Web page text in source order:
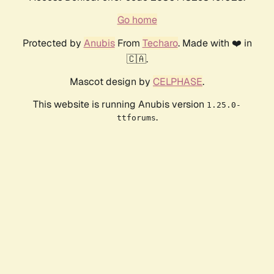
Go home
Protected by AnubisFrom Techaro. Made with ❤️ in
🇨🇦.
Mascot design by CELPHASE.
This website is running Anubis version 1.25.0-
ttforums.